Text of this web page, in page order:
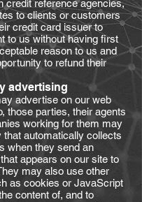
credit reference agencies,
to clients or customers
credit card issuer to
to us without having first
reason to us and
to refund their
advertising
advertise on our web
those parties, their agents
working for them may
that automatically collects
when they send an
appears on our site to
may also use other
as cookies or JavaScript
content of, and to